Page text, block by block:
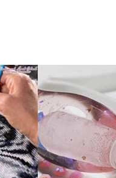
to get peaceful and
catch the light and sparkle,
has a sticky background